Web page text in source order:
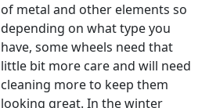
of metal and other elements so
depending on what type you
have, some wheels need that
little bit more care and will need
cleaning more to keep them
looking great. In the winter